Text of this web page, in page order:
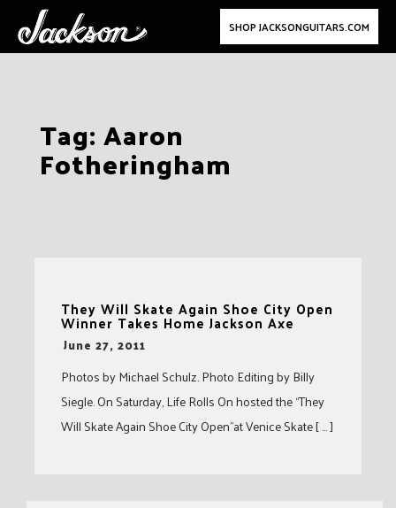
SHOP JACKSONGUITARS.COM
Tag:Aaron
Fotheringham
They Will Skate Again Shoe City Open
Winner Takes Home Jackson Axe
-June 27, 2011
Photos by Michael Schulz. Photo Editing by Billy
Siegle. On Saturday, Life Rolls On hosted the “They
Will Skate Again Shoe City Open”at Venice Skate [ … ]